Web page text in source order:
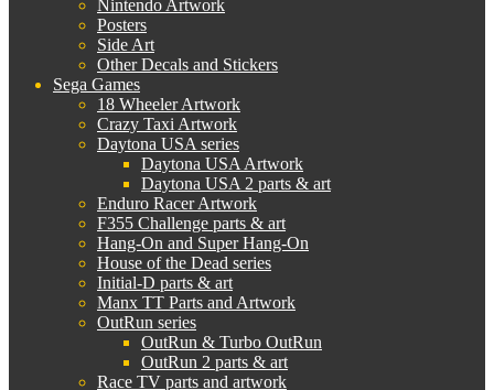
Nintendo Artwork
Posters
Side Art
Other Decals and Stickers
Sega Games
18 Wheeler Artwork
Crazy Taxi Artwork
Daytona USA series
Daytona USA Artwork
Daytona USA 2 parts & art
Enduro Racer Artwork
F355 Challenge parts & art
Hang-On and Super Hang-On
House of the Dead series
Initial-D parts & art
Manx TT Parts and Artwork
OutRun series
OutRun & Turbo OutRun
OutRun 2 parts & art
Race TV parts and artwork